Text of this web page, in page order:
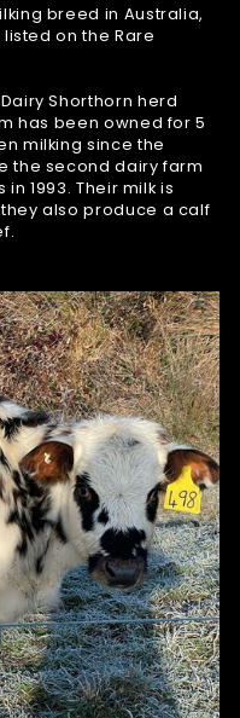
breed in Australia,
on the Rare
Shorthorn herd
has been owned for 5
milking since the
the second dairy farm
1993. Their milk is
also produce a calf